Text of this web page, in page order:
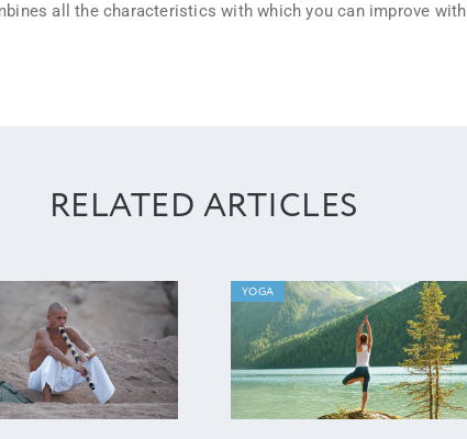
all the characteristics with which you can improve with
RELATED ARTICLES
YOGA